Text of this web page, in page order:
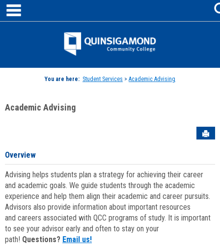
Skip
content
Jenzabar
You are here: Student Services > Academic Advising
Academic Advising
Overview
Advising helps students plan a strategy for achieving their career
and academic goals. We guide students through the academic
experience and help them align their academic and career pursuits.
Advisors also provide information about important resources
and careers associated with QCC programs of study. It is important
to see your advisor early and often to stay on your
path! Questions? Email us!